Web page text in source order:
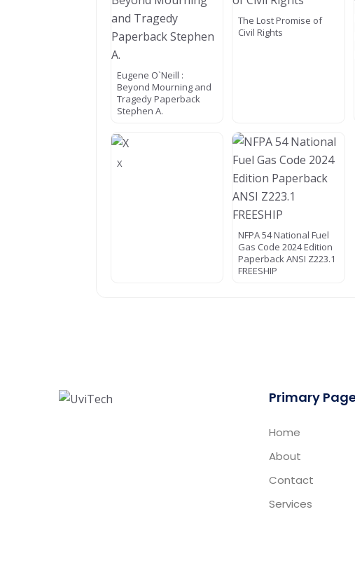
Eugene O`Neill :
Beyond Mourning and
Tragedy Paperback
Stephen A.
The Lost Promise of
Civil Rights
X
NFPA 54 National Fuel
Gas Code 2024 Edition
Paperback ANSI Z223.1
FREESHIP
Primary
Home
About
Contact
Services